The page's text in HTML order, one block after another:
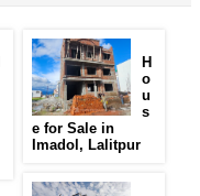
H
o
u
s
e for Sale in
Imadol, Lalitpur